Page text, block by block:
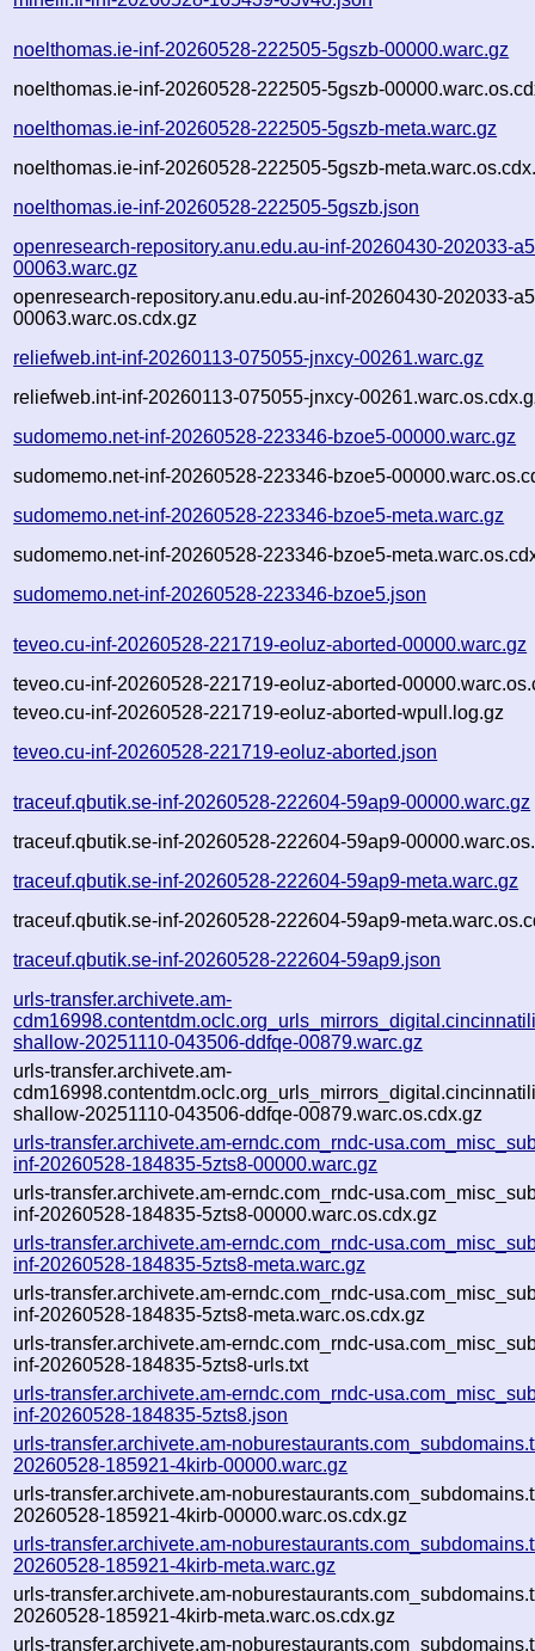
noelthomas.ie-inf-20260528-222505-5gszb-00000.warc.gz
noelthomas.ie-inf-20260528-222505-5gszb-
noelthomas.ie-inf-20260528-222505-5gszb-meta.warc.gz
noelthomas.ie-inf-20260528-222505-5gszb-
noelthomas.ie-inf-20260528-222505-5gszb.json
openresearch-repository.anu.edu.au-inf-20260430-202033-
00063.warc.gz
openresearch-repository.anu.edu.au-inf-20260430-202033-
00063.warc.os.cdx.gz
reliefweb.int-inf-20260113-075055-jnxcy-00261.warc.gz
reliefweb.int-inf-20260113-075055-jnxcy-
sudomemo.net-inf-20260528-223346-bzoe5-00000.warc.gz
sudomemo.net-inf-20260528-223346-bzoe5-
sudomemo.net-inf-20260528-223346-bzoe5-meta.warc.gz
sudomemo.net-inf-20260528-223346-bzoe5-
sudomemo.net-inf-20260528-223346-bzoe5.json
teveo.cu-inf-20260528-221719-eoluz-aborted-00000.warc.gz
teveo.cu-inf-20260528-221719-eoluz-aborted-
teveo.cu-inf-20260528-221719-eoluz-aborted-wpull.log.gz
teveo.cu-inf-20260528-221719-eoluz-aborted.json
traceuf.qbutik.se-inf-20260528-222604-59ap9-00000.warc.gz
traceuf.qbutik.se-inf-20260528-222604-59ap9-
traceuf.qbutik.se-inf-20260528-222604-59ap9-meta.warc.gz
traceuf.qbutik.se-inf-20260528-222604-59ap9-
traceuf.qbutik.se-inf-20260528-222604-59ap9.json
urls-transfer.archivete.am-
shallow-20251110-043506-ddfqe-00879.warc.gz
urls-transfer.archivete.am-
shallow-20251110-043506-ddfqe-00879.warc.os.cdx.gz
urls-transfer.archivete.am-erndc.com_rndc-
inf-20260528-184835-5zts8-00000.warc.gz
urls-transfer.archivete.am-erndc.com_rndc-
inf-20260528-184835-5zts8-00000.warc.os.cdx.gz
urls-transfer.archivete.am-erndc.com_rndc-
inf-20260528-184835-5zts8-meta.warc.gz
urls-transfer.archivete.am-erndc.com_rndc-
inf-20260528-184835-5zts8-meta.warc.os.cdx.gz
urls-transfer.archivete.am-erndc.com_rndc-
inf-20260528-184835-5zts8-urls.txt
urls-transfer.archivete.am-erndc.com_rndc-
inf-20260528-184835-5zts8.json
urls-transfer.archivete.am-
20260528-185921-4kirb-00000.warc.gz
urls-transfer.archivete.am-
20260528-185921-4kirb-00000.warc.os.cdx.gz
urls-transfer.archivete.am-
20260528-185921-4kirb-meta.warc.gz
urls-transfer.archivete.am-
20260528-185921-4kirb-meta.warc.os.cdx.gz
urls-transfer.archivete.am-